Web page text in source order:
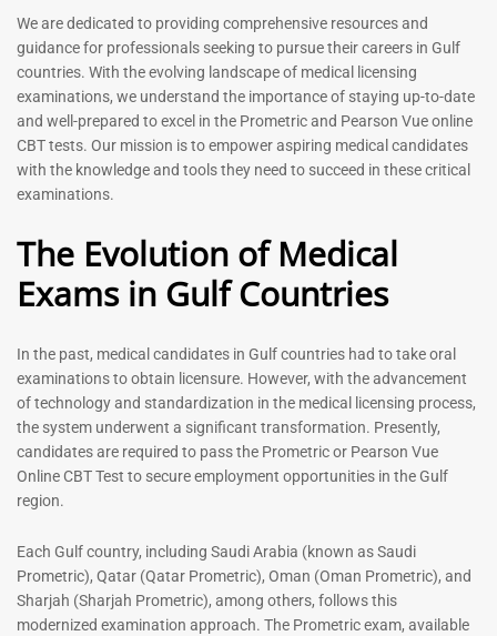
Prometric Exam Questions
2026
Rated
5.00
out of 5
118
Dentist Prometric Exam
Questions – 2026
Rated
out of 5
91
Registered Nurse MCQ Book
| Prometric Exam Questions
– 2026
Rated
out of 5
88
Physiotherapist MCQ Book |
Prometric Exam Questions
Rated
114
-43 %
We are dedicated to providing comprehensive resources and
guidance for professionals seeking to pursue their careers in Gulf
countries. With the evolving landscape of medical licensing
examinations, we understand the importance of staying up-to-date
and well-prepared to excel in the Prometric and Pearson Vue online
CBT tests. Our mission is to empower aspiring medical candidates
with the knowledge and tools they need to succeed in these critical
examinations.
The Evolution of Medical
Exams in Gulf Countries
In the past, medical candidates in Gulf countries had to take oral
examinations to obtain licensure. However, with the advancement
of technology and standardization in the medical licensing process,
the system underwent a significant transformation. Presently,
candidates are required to pass the Prometric or Pearson Vue
Online CBT Test to secure employment opportunities in the Gulf
region.
Each Gulf country, including Saudi Arabia (known as Saudi
Prometric), Qatar (Qatar Prometric), Oman (Oman Prometric), and
Sharjah (Sharjah Prometric), among others, follows this
modernized examination approach. The Prometric exam, available